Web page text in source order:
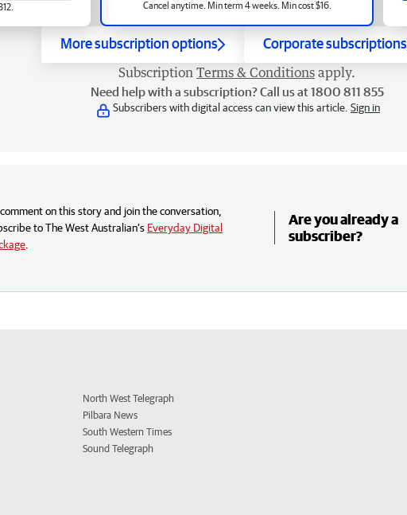
Cancel anytime. Min term 4 weeks. Min cost $16.
More subscription options Corporate subscriptions
Subscription Terms & Conditions apply.
Need help with a subscription? Call us at 1800 811 855
Subscribers with digital access can view this article. Sign in
on this story and join the conversation,
to The West Australian’s Everyday Digital
Are you already a
subscriber?
North West Telegraph
Pilbara News
South Western Times
Sound Telegraph